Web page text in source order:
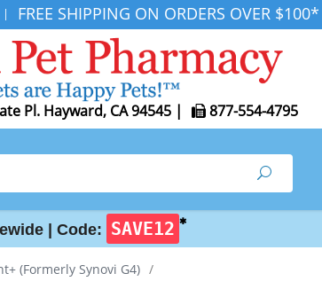
| FREE SHIPPING ON ORDERS OVER $100*
Pl. Hayward, CA 94545 | 877-554-4795
Search
| Code: SAVE12 ✱
(Formerly Synovi G4) /